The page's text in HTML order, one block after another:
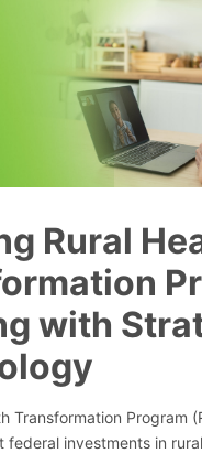
Rural
with
Transformation Program
federal investments in